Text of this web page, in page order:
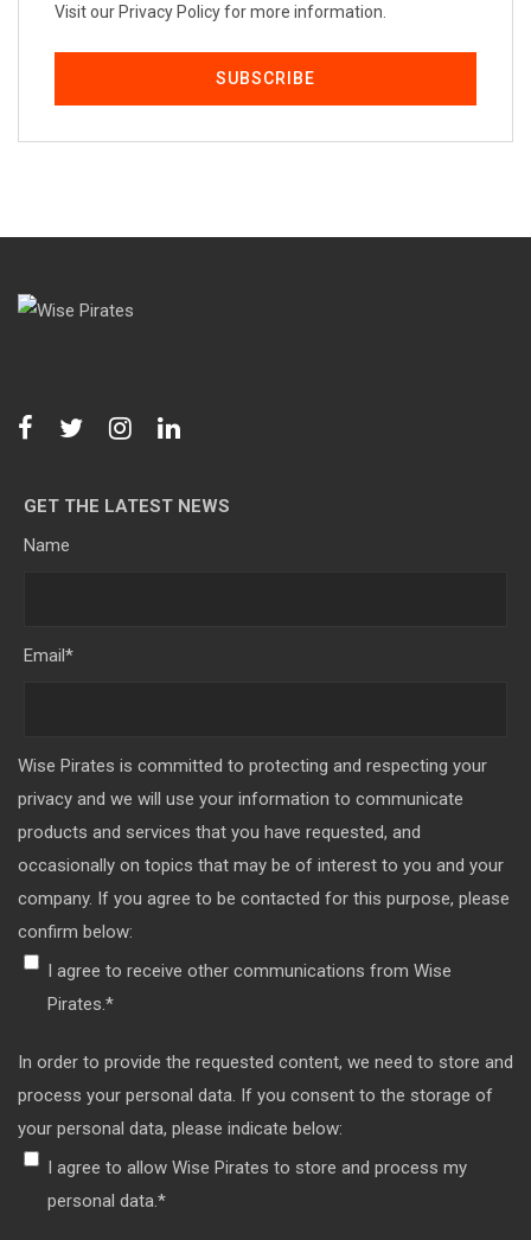
Visit our Privacy Policy for more information.
GET THE LATEST NEWS
Name
Email*
Wise Pirates is committed to protecting and respecting your
privacy and we will use your information to communicate
products and services that you have requested, and
occasionally on topics that may be of interest to you and your
company. If you agree to be contacted for this purpose, please
confirm below:
I agree to receive other communications from Wise
Pirates.*
In order to provide the requested content, we need to store and
process your personal data. If you consent to the storage of
your personal data, please indicate below:
I agree to allow Wise Pirates to store and process my
personal data.*